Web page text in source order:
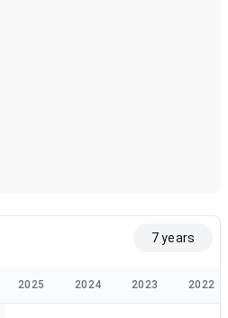
7 years
2025 2024 2023 2022